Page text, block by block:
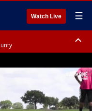
Watch Live ☰
Coastal Volusia County